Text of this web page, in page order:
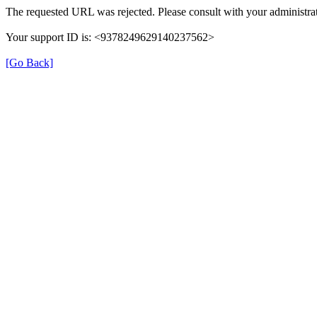
The requested URL was rejected. Please consult with your
Your support ID is: <9378249629140237562>
[Go Back]